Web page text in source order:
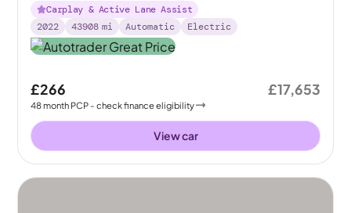
Carplay & Active Lane Assist
2022
43908 mi Automatic Electric
£266
48month PCP - check finance eligibility
£17,653
View car